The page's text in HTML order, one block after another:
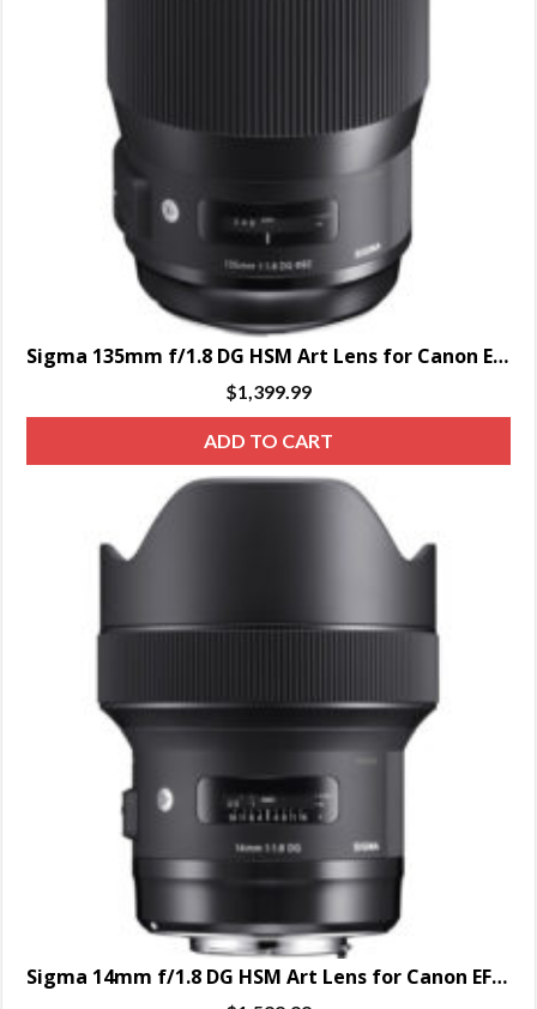
Sigma 135mm f/1.8 DG HSM Art Lens for Canon EF – SPECIAL ORDER ONLY
$1,399.99
ADD TO CART
Sigma 14mm f/1.8 DG HSM Art Lens for Canon EF – SPECIAL ORDER ONLY